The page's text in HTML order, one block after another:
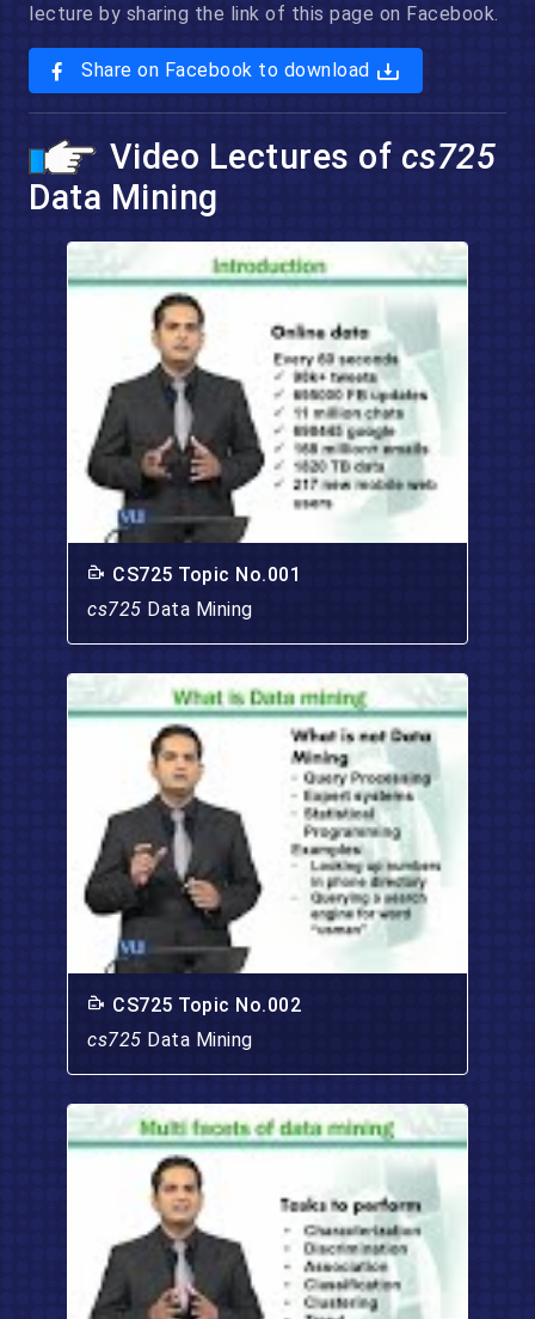
lecture by sharing the link of this page on Facebook.
Share on Facebook to download
Video Lectures of cs725
Data Mining
CS725 Topic No.001
cs725 Data Mining
CS725 Topic No.002
cs725 Data Mining